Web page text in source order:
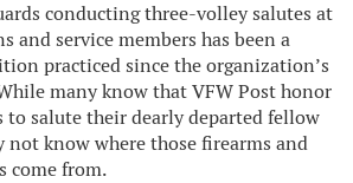
conducting three-volley salutes at
and service members has been a
practiced since the organization’s
many know that VFW Post honor
to salute their dearly departed fellow
not know where those firearms and
come from.